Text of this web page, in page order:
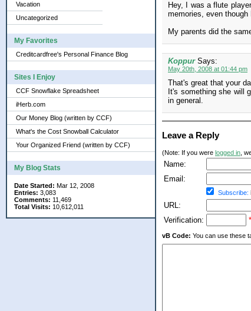
Vacation
Uncategorized
My Favorites
Creditcardfree's Personal Finance Blog
Sites I Enjoy
CCF Snowflake Spreadsheet
iHerb.com
Our Money Blog (written by CCF)
What's the Cost Snowball Calculator
Your Organized Friend (written by CCF)
My Blog Stats
Date Started: Mar 12, 2008
Entries: 3,083
Comments: 11,469
Total Visits: 10,612,011
Hey, I was a flute
memories, even
My parents did the
Koppur Says:
May 20th, 2008 at 01:44 pm
That's great that your
It's something she will
in general.
Leave a Reply
(Note: If you were logged in ,
Name:
Email:
Subscribe:
URL:
Verification:
*
vB Code: You can use these